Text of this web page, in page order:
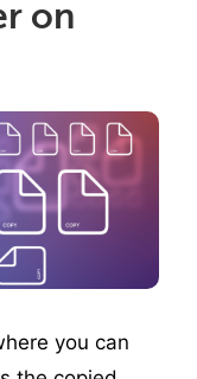
on
you can